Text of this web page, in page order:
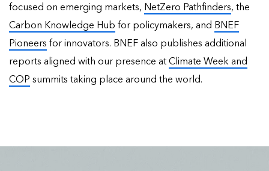
focused on emerging markets, NetZero Pathfinders, the
Carbon Knowledge Hub for policymakers, and BNEF
Pioneers for innovators. BNEF also publishesadditional
reports aligned with our presence atClimate Week and
COP summits taking place around the world.